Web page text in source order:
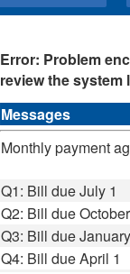
Error: Problem
review the system
Messages
Monthly payment
Q1: Bill due July 1
Q2: Bill due
Q3: Bill due
Q4: Bill due April 1